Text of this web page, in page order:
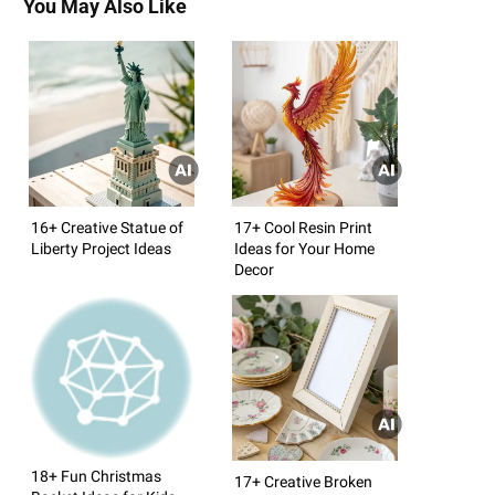
You May Also Like
16+ Creative Statue of
Liberty Project Ideas
17+ Cool Resin Print
Ideas for Your Home
Decor
18+ Fun Christmas
17+ Creative Broken